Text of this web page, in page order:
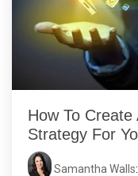
How To
Strategy For
Samantha Walls: